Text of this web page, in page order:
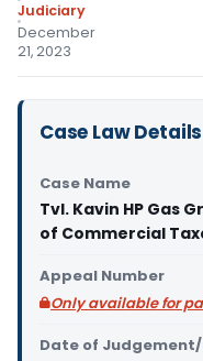
Judiciary
December
21, 2023
Case Law Details
Case Name
Tvl. Kavin HP Gas
of Commercial
Appeal Number
Only available for
Date of